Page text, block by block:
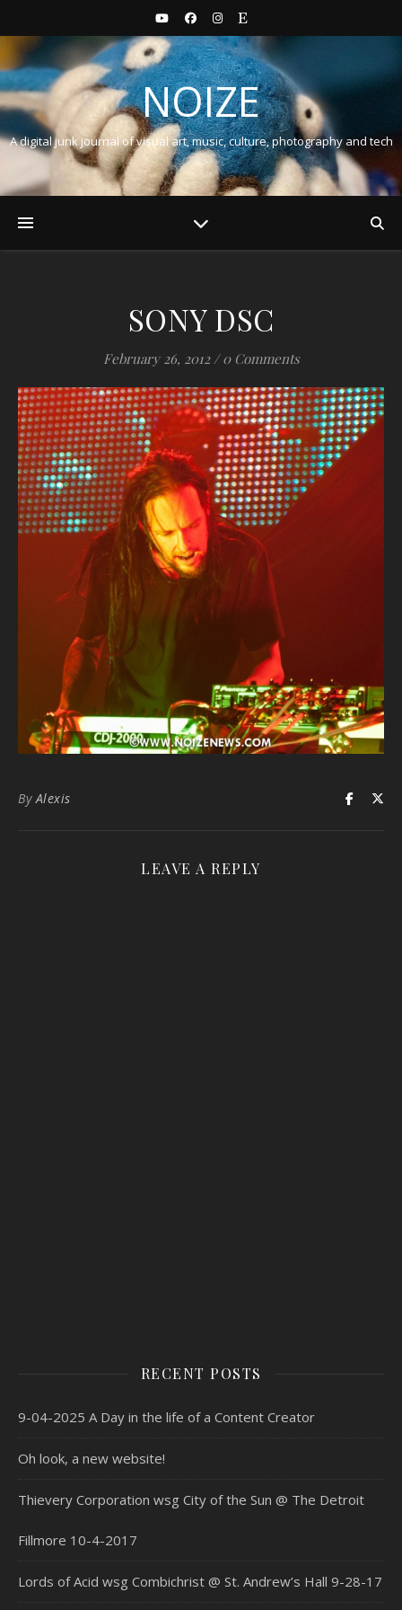
NOIZE
A digital junk journal of visual art, music, culture, photography and tech
SONY DSC
February 26, 2012 / 0 Comments
ByAlexis
LEAVE A REPLY
RECENT POSTS
9-04-2025 A Day in the life of a Content Creator
Oh look, a new website!
Thievery Corporation wsg City of the Sun @ The Detroit
Fillmore 10-4-2017
Lords of Acid wsg Combichrist @ St. Andrew’s Hall 9-28-17